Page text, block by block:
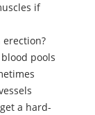
if
erection?
pools
a hard-